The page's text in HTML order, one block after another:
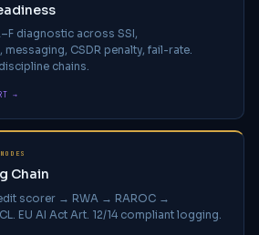
diagnostic across SSI,
CSDR penalty, fail-rate.
chains.
→
Chain
scorer → RWA → RAROC →
EU AI Act Art. 12/14 compliant logging.